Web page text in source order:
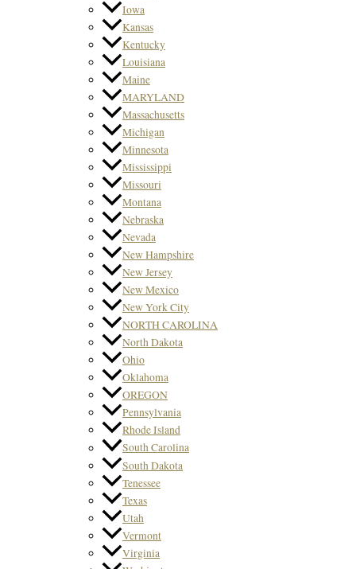
Iowa
Kansas
Kentucky
Louisiana
Maine
MARYLAND
Massachusetts
Michigan
Minnesota
Mississippi
Missouri
Montana
Nebraska
Nevada
New Hampshire
New Jersey
New Mexico
New York City
NORTH CAROLINA
North Dakota
Ohio
Oklahoma
OREGON
Pennsylvania
Rhode Island
South Carolina
South Dakota
Tenessee
Texas
Utah
Vermont
Virginia